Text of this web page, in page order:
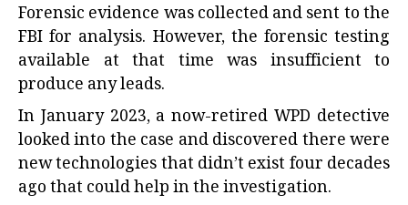
Forensic evidence was collected and sent to the
FBI for analysis. However, the forensic testing
available at that time was insufficient to
produce any leads.
In January 2023, a now-retired WPD detective
looked into the case and discovered there were
new technologies that didn’t exist four decades
ago that could help in the investigation.